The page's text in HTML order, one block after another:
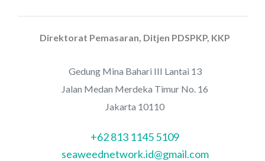
Direktorat Pemasaran, Ditjen PDSPKP, KKP
Gedung Mina Bahari III Lantai 13
Jalan Medan Merdeka Timur No. 16
Jakarta 10110
+62 813 1145 5109
seaweednetwork.id@gmail.com